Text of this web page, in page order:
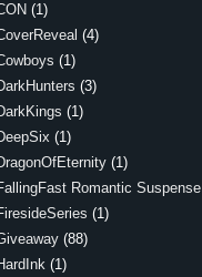
(1)
(4)
(1)
(3)
(1)
(1)
(1)
Romantic Suspense
(1)
(88)
(1)